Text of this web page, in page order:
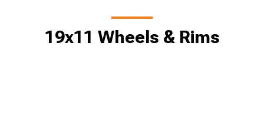
19x11 Wheels & Rims